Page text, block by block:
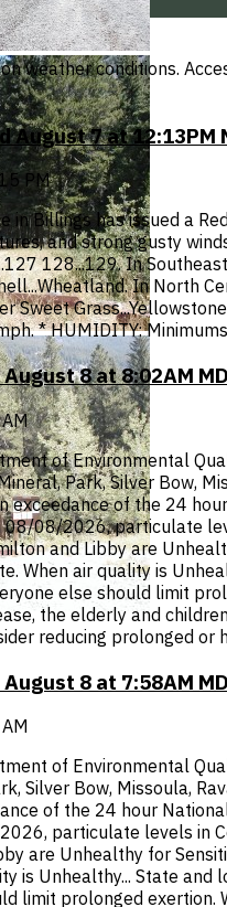
weather conditions.
August 7 at
PM
in Billings has issued a
and strong gusty
128...129. In
In North
Sweet
* HUMIDITY:
8 at 8:02AM
of Environmental
Park, Silver Bow,
exceedance of the 24
08/2026, particulate
and Libby are
When air quality is
else should limit
the elderly and
reducing prolonged
8 at 7:58AM
of Environmental
Silver Bow, Missoula,
of the 24 hour
particulate levels in
are Unhealthy for
is Unhealthy... State
limit prolonged